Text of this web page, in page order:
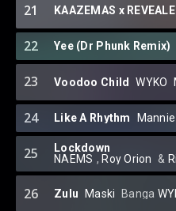
21 KAAZEMAS x
22 Yee (Dr Phunk Remix)
23 Voodoo Child WYKO
24 Like A Rhythm
25
Lockdown
NAEMS ⁠, Roy Orion ⁠ &
26 Zulu Maski Banga